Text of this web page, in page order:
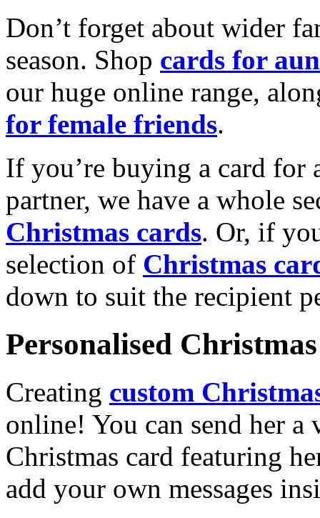
Don’t forget about wider
season. Shop cards for
our huge online range,
for female friends.
If you’re buying a card for
partner, we have a whole
Christmas cards. Or, if
selection of Christmas
down to suit the recipient
Personalised
Creating custom
online! You can send her a
Christmas card featuring
add your own messages